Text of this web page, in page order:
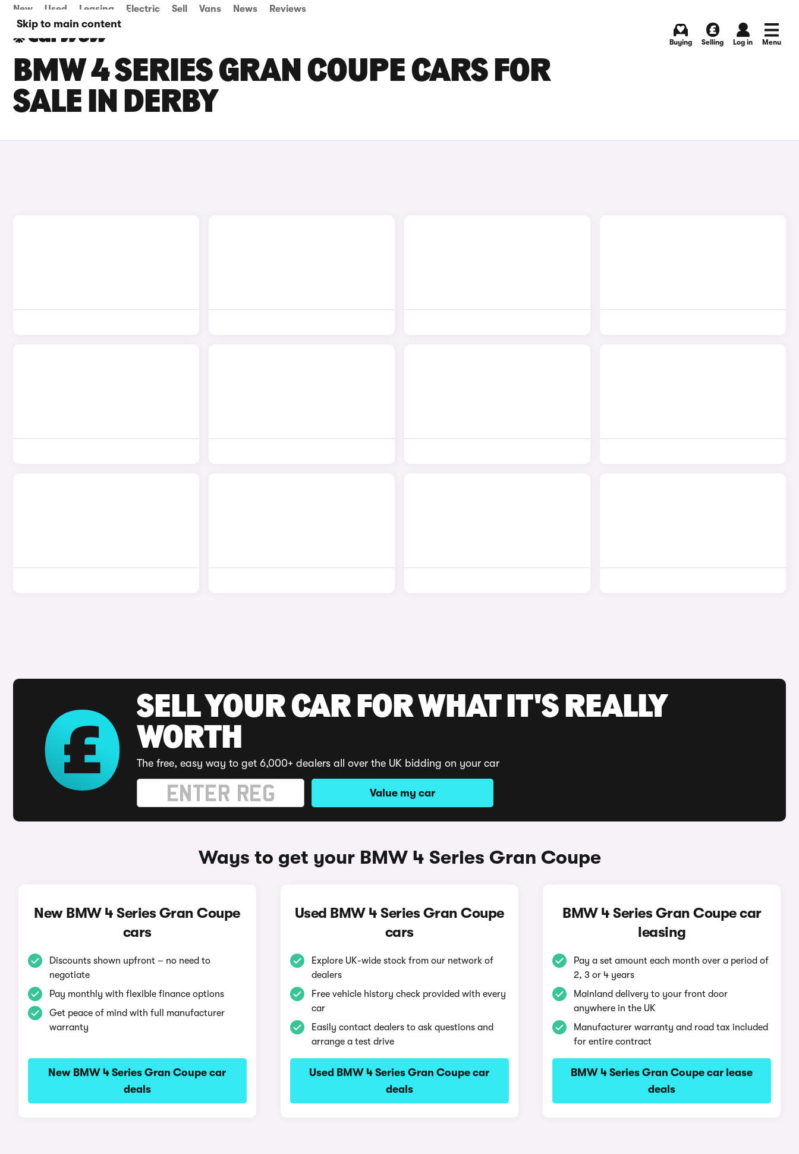
Skip to main content
New Used Leasing Electric Sell Vans News Reviews
Buying Selling Log in Menu
BMW 4 SERIES GRAN COUPE CARS FOR
SALE IN DERBY
SELL YOUR CAR FOR WHAT IT'S REALLY
WORTH
The free, easy way to get 6,000+ dealers all over the UK bidding on your car
Value my car
Ways to get your BMW 4 Series Gran Coupe
New BMW 4 Series Gran Coupe
cars
Discounts shown upfront – no need to
negotiate
Pay monthly with flexible finance options
Get peace of mind with full manufacturer
warranty
New BMW 4 Series Gran Coupe car
deals
Used BMW 4 Series Gran Coupe
cars
Explore UK-wide stock from our network of
dealers
Free vehicle history check provided with every
car
Easily contact dealers to ask questions and
arrange a test drive
Used BMW 4 Series Gran Coupe car
deals
BMW 4 Series Gran Coupe car
leasing
Pay a set amount each month over a period of
2, 3 or 4 years
Mainland delivery to your front door
anywhere in the UK
Manufacturer warranty and road tax included
for entire contract
BMW 4 Series Gran Coupe car lease
deals